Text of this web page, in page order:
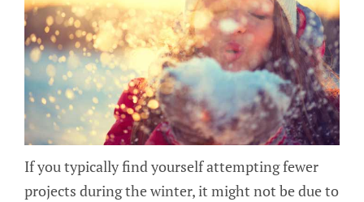
If you typically find yourself attempting fewer
projects during the winter, it might not be due to